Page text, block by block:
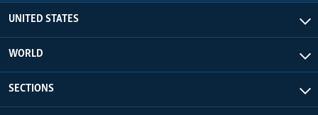
UNITED STATES
WORLD
SECTIONS